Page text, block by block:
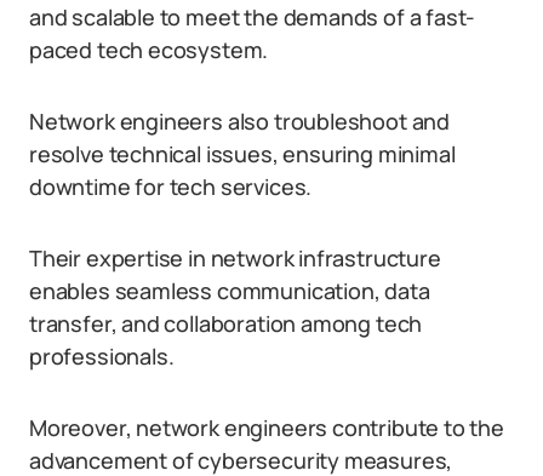
and scalable to meet the demands of a fast-
paced tech ecosystem.
Network engineers also troubleshoot and
resolve technical issues, ensuring minimal
downtime for tech services.
Their expertise in network infrastructure
enables seamless communication, data
transfer, and collaboration among tech
professionals.
Moreover, network engineers contribute to the
advancement of cybersecurity measures,